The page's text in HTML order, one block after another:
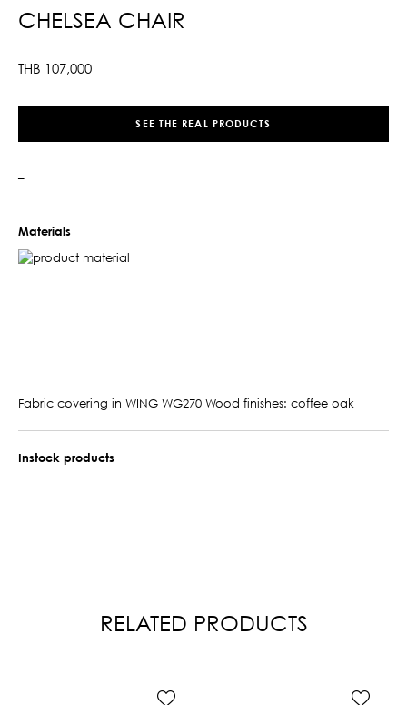
CHELSEA CHAIR
THB 107,000
SEE THE REAL PRODUCTS
–
Materials
Fabric covering in WING WG270 Wood finishes: coffee oak
Instock products
RELATED PRODUCTS